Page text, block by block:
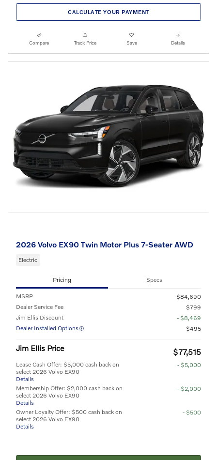
CALCULATE YOUR PAYMENT
Compare Track Price Save Details
2026 Volvo EX90 Twin Motor Plus 7-Seater AWD
Electric
Pricing Specs
MSRP
$84,690
Dealer Service Fee
$799
Jim Ellis Discount
- $8,469
Dealer Installed Options
$495
Jim Ellis Price $77,515
Lease Cash Offer: $5,000 cash back on
select 2026 Volvo EX90
Details
- $5,000
Membership Offer: $2,000 cash back on
select 2026 Volvo EX90
Details
- $2,000
Owner Loyalty Offer: $500 cash back on
select 2026 Volvo EX90
Details
- $500